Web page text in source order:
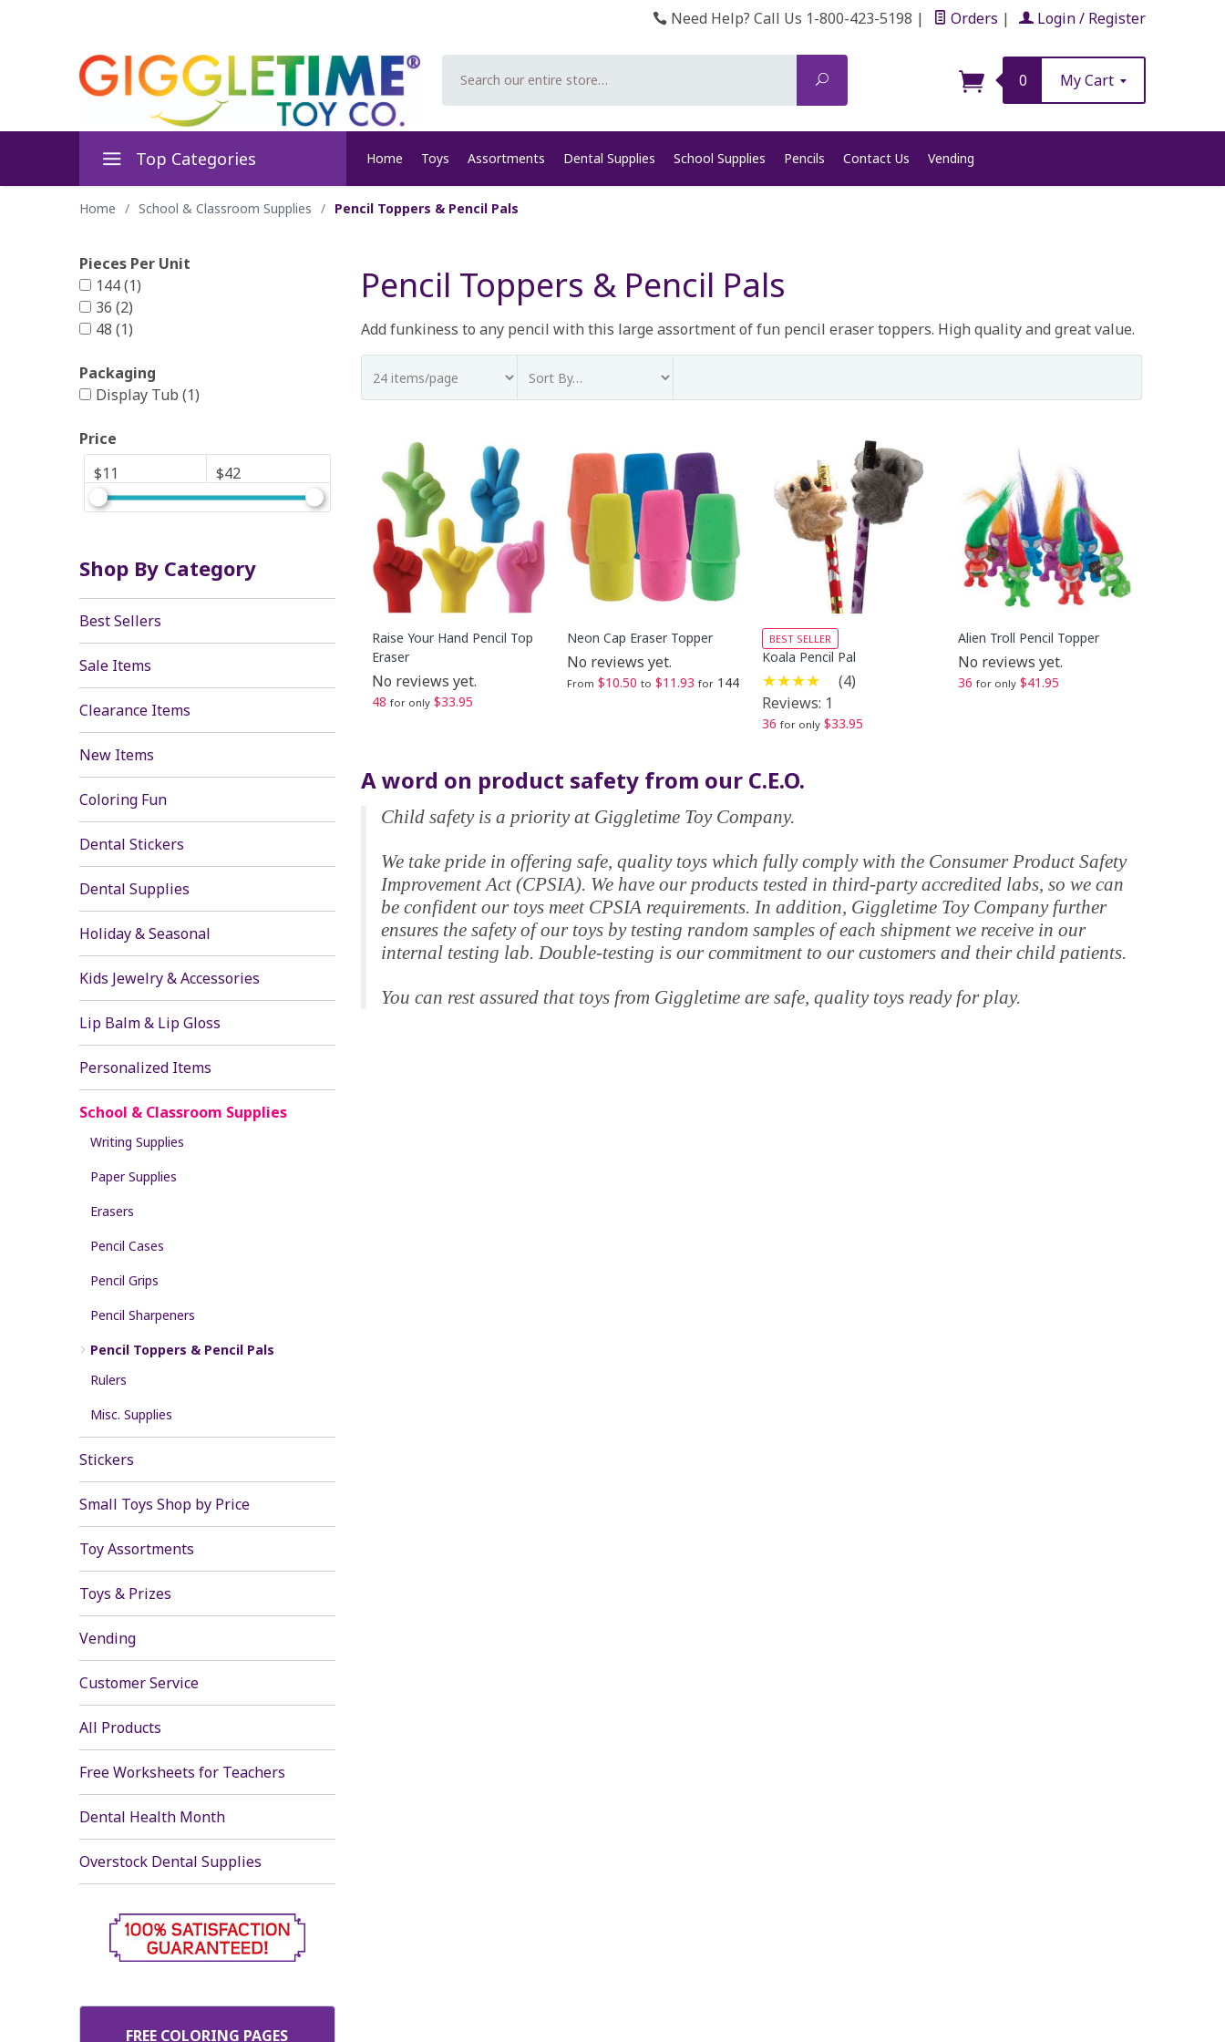
Need Help? Call Us 1-800-423-5198 | Orders | Login / Register
Search
0 My Cart
Top Categories Home Toys Assortments Dental Supplies School Supplies Pencils Contact Us Vending
Home / School & Classroom Supplies / Pencil Toppers & Pencil Pals
Pencil Toppers & Pencil Pals
Add funkiness to any pencil with this large assortment of fun pencil eraser toppers. High quality and great value.
Raise Your Hand Pencil Top
Eraser
No reviews yet.
48 for only $33.95
Neon Cap Eraser Topper
No reviews yet.
From $10.50 to $11.93 for144
BEST SELLER
Koala Pencil Pal
(4)
Reviews: 1
36 for only $33.95
Alien Troll Pencil Topper
No reviews yet.
36 for only $41.95
A word on product safety from our C.E.O.
Child safety is a priority at Giggletime Toy Company.
We take pride in offering safe, quality toys which fully comply with the Consumer Product Safety
Improvement Act (CPSIA). We have our products tested in third-party accredited labs, so we can
be confident our toys meet CPSIA requirements. In addition, Giggletime Toy Company further
ensures the safety of our toys by testing random samples of each shipment we receive in our
internal testing lab. Double-testing is our commitment to our customers and their child patients.
You can rest assured that toys from Giggletime are safe, quality toys ready for play.
Pieces Per Unit
144 (1)
36 (2)
48 (1)
Packaging
Display Tub (1)
Price
$11
$42
Shop By Category
Best Sellers
Sale Items
Clearance Items
New Items
Coloring Fun
Dental Stickers
Dental Supplies
Holiday & Seasonal
Kids Jewelry & Accessories
Lip Balm & Lip Gloss
Personalized Items
School & Classroom Supplies
Writing Supplies
Paper Supplies
Erasers
Pencil Cases
Pencil Grips
Pencil Sharpeners
Pencil Toppers & Pencil Pals
Rulers
Misc. Supplies
Stickers
Small Toys Shop by Price
Toy Assortments
Toys & Prizes
Vending
Customer Service
All Products
Free Worksheets for Teachers
Dental Health Month
Overstock Dental Supplies
FREE COLORING PAGES